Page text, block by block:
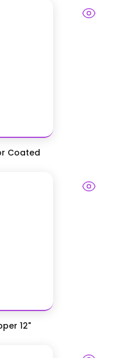
Coated
12"